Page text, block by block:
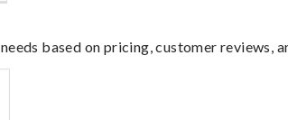
based on pricing, customer reviews,